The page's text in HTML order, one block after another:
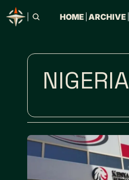
HOME ARCHIVE
NIGERIA